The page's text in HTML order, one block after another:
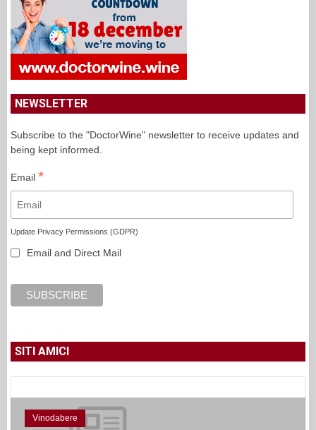
NEWSLETTER
Subscribe to the "DoctorWine" newsletter to receive updates and
being kept informed.
Email *
Update Privacy Permissions (GDPR)
Email and Direct Mail
SITI AMICI
Vinodabere